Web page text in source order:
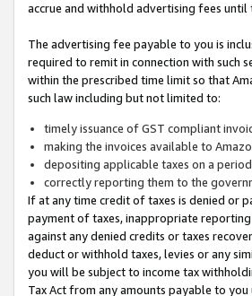
accrue and withhold advertising fees
The advertising fee payable to you is
required to remit in connection with such
within the prescribed time limit so that
such law including but not limited to:
timely issuance of GST compliant
making the invoices available to
depositing applicable taxes on a
correctly reporting them to the
If at any time credit of taxes is denied or
payment of taxes, inappropriate
against any denied credits or taxes
deduct or withhold taxes, levies or any
you will be subject to income tax
Tax Act from any amounts payable to